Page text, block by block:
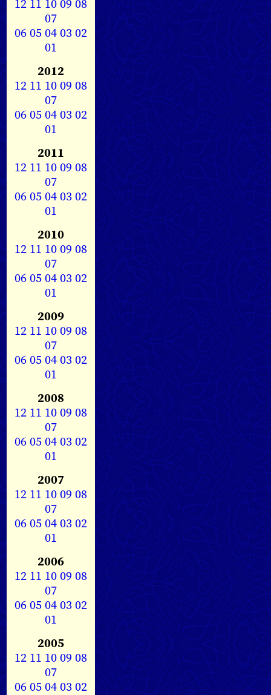
12 11 1009 08
07
0605040302
01
2012
12 11 1009 08
07
0605040302
01
2011
12 11 1009 08
07
0605040302
01
2010
12 11 1009 08
07
0605040302
01
2009
12 11 1009 08
07
0605040302
01
2008
12 11 1009 08
07
0605040302
01
2007
12 11 1009 08
07
0605040302
01
2006
12 11 1009 08
07
0605040302
01
2005
12 11 1009 08
07
0605040302